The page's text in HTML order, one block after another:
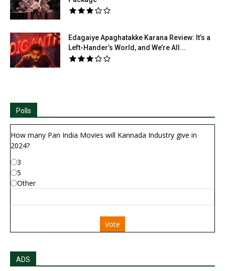
Edagaiye Apaghatakke Karana Review: It’s a
Left-Hander’s World, and We’re All...
Polls
How many Pan India Movies will Kannada Industry give in
2024?
3
5
Other
Vote
ADS